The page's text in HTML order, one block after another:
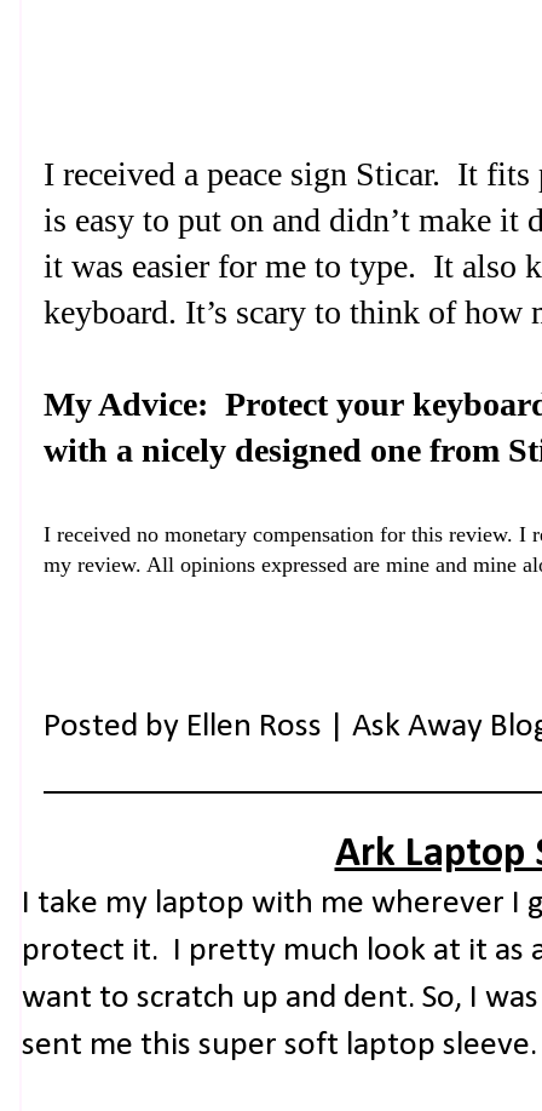
I received a peace sign Sticar. It fits
is easy to put on and didn’t make
it was easier for me to type. It also
keyboard. It’s scary to think of how
My Advice: Protect your
with a nicely designed one from
I received no monetary compensation for this review. I
my review. All opinions expressed are mine and mine
Posted by Ellen Ross | Ask Away
Ark Laptop
I take my laptop with me wherever I
protect it. I pretty much look at it as
want to scratch up and dent. So, I
sent me this super soft laptop sleeve.